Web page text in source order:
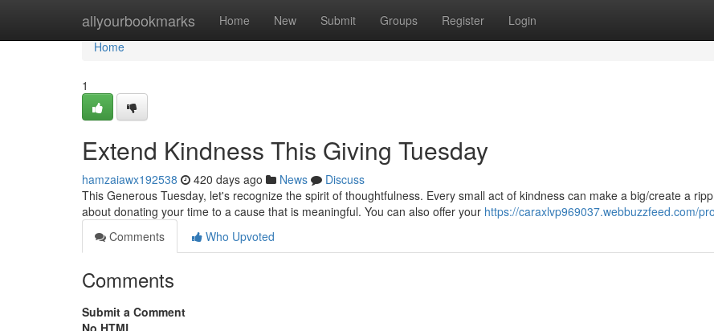
allyourbookmarks Home New Submit Groups Register Login
Home
Home
1
Extend Kindness This Giving Tuesday
hamzaiawx192538 420 days ago News
Discuss
This Generous Tuesday, let's recognize the spirit of thoughtfulness. Every small act of kindness can make a big/create a
about donating your time to a cause that is meaningful. You can also offer your https://caraxlvp969037.webbuzzfeed.com/
Comments
Who Upvoted
Comments
Submit a Comment
No HTML